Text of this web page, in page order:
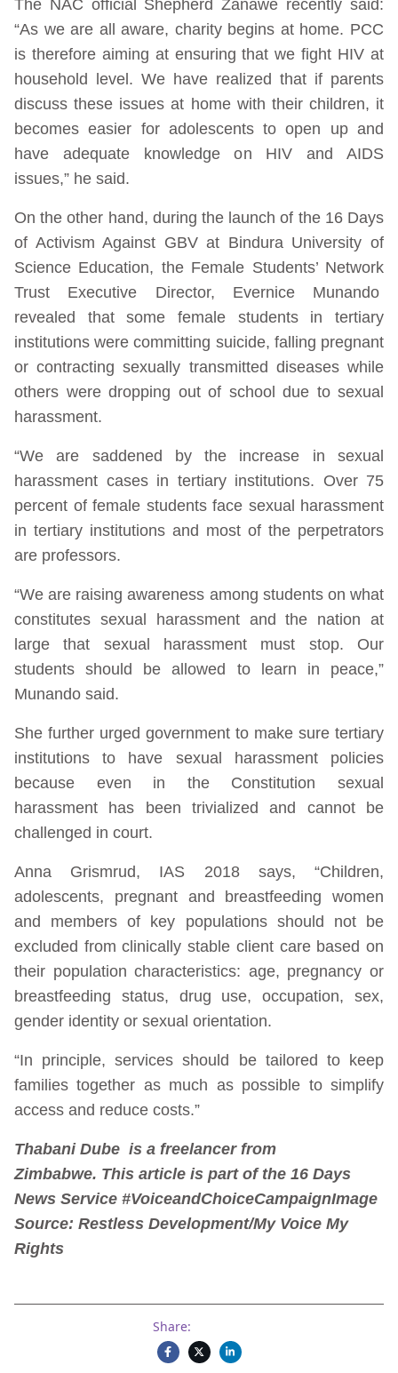
The NAC official Shepherd Zanawe recently said:
“As we are all aware, charity begins at home. PCC
is therefore aiming at ensuring that we fight HIV at
household level. We have realized that if parents
discuss these issues at home with their children, it
becomes easier for adolescents to open up and
have adequate knowledge on HIV and AIDS
issues,” he said.
On the other hand, during the launch of the 16 Days
of Activism Against GBV at Bindura University of
Science Education, the Female Students’ Network
Trust Executive Director, Evernice Munando
revealed that some female students in tertiary
institutions were committing suicide, falling pregnant
or contracting sexually transmitted diseases while
others were dropping out of school due to sexual
harassment.
“We are saddened by the increase in sexual
harassment cases in tertiary institutions. Over 75
percent of female students face sexual harassment
in tertiary institutions and most of the perpetrators
are professors.
“We are raising awareness among students on what
constitutes sexual harassment and the nation at
large that sexual harassment must stop. Our
students should be allowed to learn in peace,”
Munando said.
She further urged government to make sure tertiary
institutions to have sexual harassment policies
because even in the Constitution sexual
harassment has been trivialized and cannot be
challenged in court.
Anna Grismrud, IAS 2018 says, “Children,
adolescents, pregnant and breastfeeding women
and members of key populations should not be
excluded from clinically stable client care based on
their population characteristics: age, pregnancy or
breastfeeding status, drug use, occupation, sex,
gender identity or sexual orientation.
“In principle, services should be tailored to keep
families together as much as possible to simplify
access and reduce costs.”
Thabani Dube is a freelancer from
Zimbabwe. This article is part of the 16 Days
News Service #VoiceandChoiceCampaignImage
Source: Restless Development/My Voice My
Rights
Share: